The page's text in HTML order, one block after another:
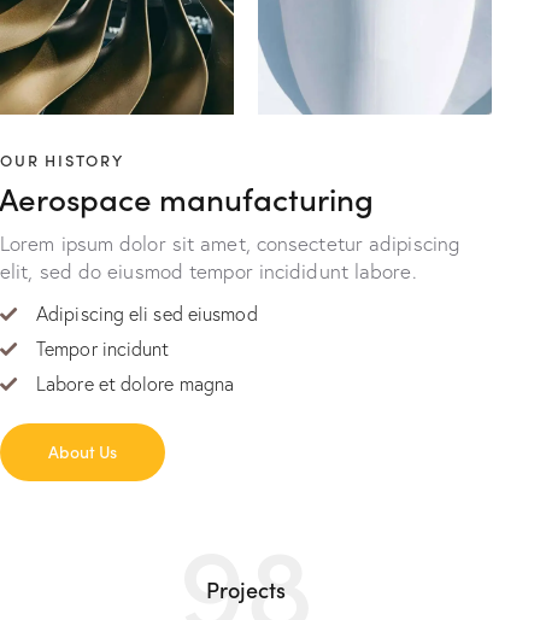
OUR HISTORY
Aerospace manufacturing
Lorem ipsum dolor sit amet, consectetur adipiscing
elit, sed do eiusmod tempor incididunt labore.
Adipiscing eli sed eiusmod
Tempor incidunt
Labore et dolore magna
About Us
98
Projects